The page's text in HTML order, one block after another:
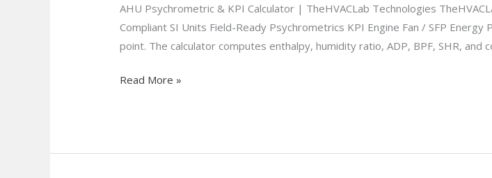
AHU Psychrometric & KPI Calculator | TheHVACLab Technologies
Compliant SI Units Field-Ready Psychrometrics KPI Engine Fan / SFP
point. The calculator computes enthalpy, humidity ratio, ADP, BPF, SHR, and
Read More »